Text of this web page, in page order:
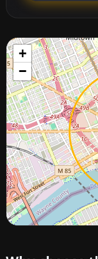
+
−